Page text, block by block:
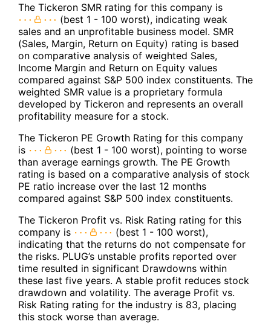
The Tickeron SMR rating for this company is
(best 1 - 100 worst), indicating weak
sales and an unprofitable business model. SMR
(Sales, Margin, Return on Equity) rating is based
on comparative analysis of weighted Sales,
Income Margin and Return on Equity values
compared against S&P 500 index constituents. The
weighted SMR value is a proprietary formula
developed by Tickeron and represents an overall
profitability measure for a stock.
The Tickeron PE Growth Rating for this company
is
(best 1 - 100 worst), pointing to worse
than average earnings growth. The PE Growth
rating is based on a comparative analysis of stock
PE ratio increase over the last 12 months
compared against S&P 500 index constituents.
The Tickeron Profit vs. Risk Rating rating for this
company is
(best 1 - 100 worst),
indicating that the returns do not compensate for
the risks. PLUG’s unstable profits reported over
time resulted in significant Drawdowns within
these last five years. A stable profit reduces stock
drawdown and volatility. The average Profit vs.
Risk Rating rating for the industry is 83, placing
this stock worse than average.